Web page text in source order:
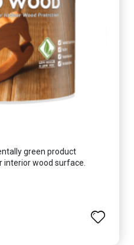
green product
wood surface.